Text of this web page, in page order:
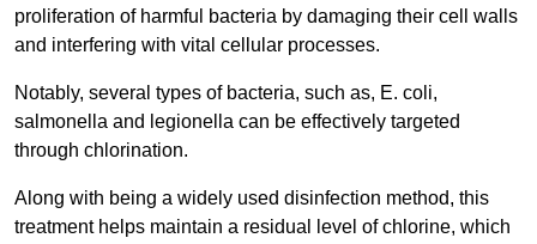
proliferation of harmful bacteria by damaging their cell walls
and interfering with vital cellular processes.
Notably, several types of bacteria, such as, E. coli,
salmonella and legionella can be effectively targeted
through chlorination.
Along with being a widely used disinfection method, this
treatment helps maintain a residual level of chlorine, which